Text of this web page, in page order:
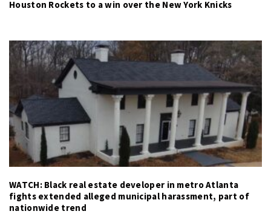
Houston Rockets to a win over the New York Knicks
WATCH: Black real estate developer in metro Atlanta
fights extended alleged municipal harassment, part of
nationwide trend